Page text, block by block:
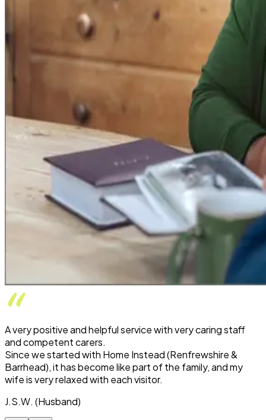
A very positive and helpful service with very caring staff
and competent carers.
Since we started with Home Instead (Renfrewshire &
Barrhead), it has become like part of the family, and my
wife is very relaxed with each visitor.
J.S.W. (Husband)